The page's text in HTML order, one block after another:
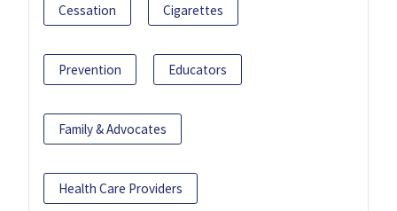
Cessation Cigarettes
Prevention Educators
Family & Advocates
Health Care Providers